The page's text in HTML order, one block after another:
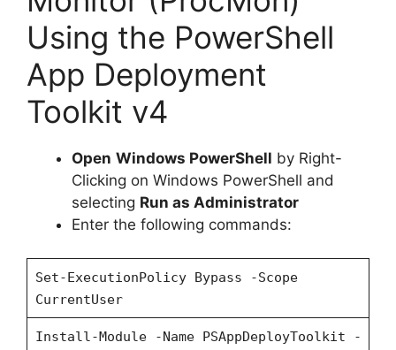
Using the PowerShell
App Deployment
Toolkit v4
Open Windows PowerShell by Right-
Clicking on Windows PowerShell and
selecting Run as Administrator
Enter the following commands:
Set-ExecutionPolicy Bypass -Scope
CurrentUser
Install-Module -Name PSAppDeployToolkit -